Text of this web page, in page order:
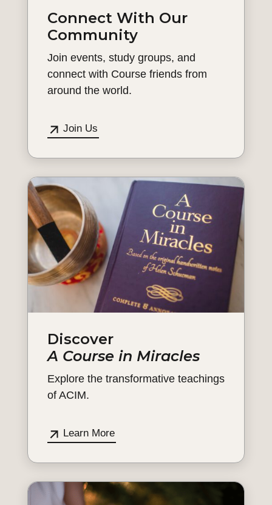
Connect With Our
Community
Join events, study groups, and
connect with Course friends from
around the world.
Join Us
Discover
A Course in Miracles
Explore the transformative teachings
of ACIM.
Learn More